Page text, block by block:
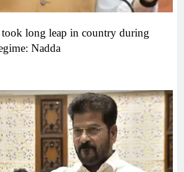
took long leap in country during
Nadda